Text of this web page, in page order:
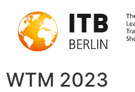
WTM 2023